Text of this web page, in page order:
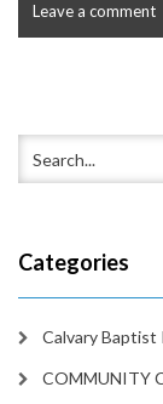
Leave a comment
Categories
Calvary Baptist
COMMUNITY